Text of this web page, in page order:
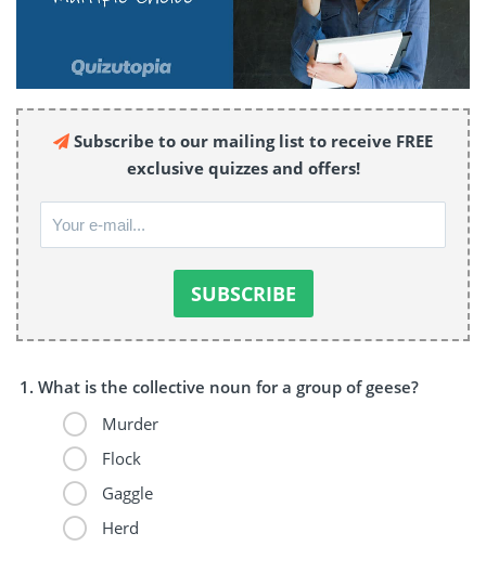
Subscribe to our mailing list to receive FREE
exclusive quizzes and offers!
What is the collective noun for a group of geese?
Murder
Flock
Gaggle
Herd